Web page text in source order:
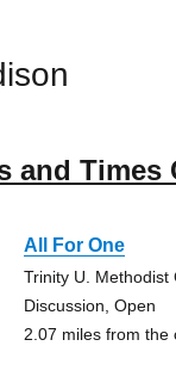
and Times
All For One
Trinity U. Methodist
Discussion, Open
2.07 miles from the